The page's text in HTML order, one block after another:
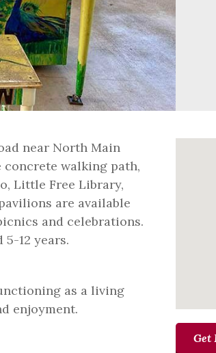
near North Main
walking path,
Little Free Library,
are available
and celebrations.
12 years.
as a living
enjoyment.
Get